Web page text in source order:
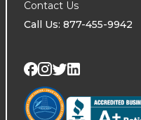
Contact Us
Call Us: 877-455-9942
Visit us on
Visit us on
Visit us on